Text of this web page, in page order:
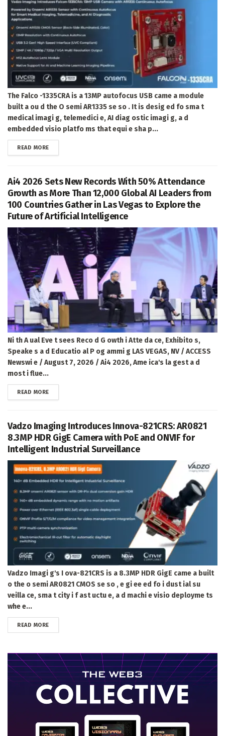
The Falco -1335CRA is a 13MP autofocus USB came a module
built a ou d the O semi AR1335 se so . It is desig ed fo sma t
medical imagi g, telemedici e, AI diag ostic imagi g, a d
embedded visio platfo ms that equi e sha p...
READ MOREDETAILS
Ai4 2026 Sets New Records With 50% Attendance
Growth as More Than 12,000 Global AI Leaders from
100 Countries Gather in Las Vegas to Explore the
Future of Artificial Intelligence
Ni th A ual Eve t sees Reco d G owth i Atte da ce, Exhibito s,
Speake s a d Educatio al P og ammi g LAS VEGAS, NV / ACCESS
Newswi e / August 7, 2026 / Ai4 2026, Ame ica's la gest a d
most i flue...
READ MOREDETAILS
Vadzo Imaging Introduces Innova-821CRS: AR0821
8.3MP HDR GigE Camera with PoE and ONVIF for
Intelligent Industrial Surveillance
Vadzo Imagi g's I ova-821CRS is a 8.3MP HDR GigE came a built
o the o semi AR0821 CMOS se so , e gi ee ed fo i dust ial su
veilla ce, sma t city i f ast uctu e, a d machi e visio deployme ts
whe e...
READ MOREDETAILS